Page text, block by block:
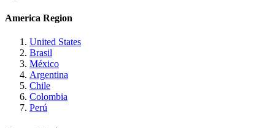
America Region
United States
Brasil
México
Argentina
Chile
Colombia
Perú